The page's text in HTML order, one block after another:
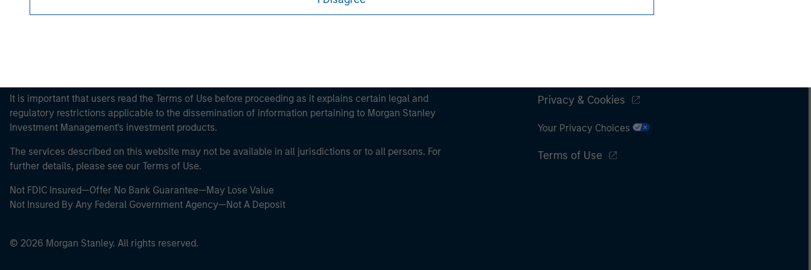
It is important that users read the Terms of Use before proceeding as it explains certain legal and
regulatory restrictions applicable to the dissemination of information pertaining to Morgan Stanley
Investment Management's investment products.
The services described on this website may not be available in all jurisdictions or to all persons. For
further details, please see our Terms of Use.
Not FDIC Insured—Offer No Bank Guarantee—May Lose Value
Not Insured By Any Federal Government Agency—Not A Deposit
© 2026 Morgan Stanley. All rights reserved.
Privacy & Cookies
Your Privacy Choices
Terms of Use